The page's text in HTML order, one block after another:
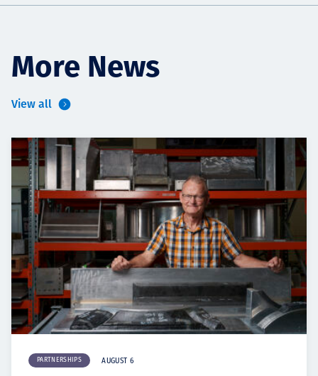
More News
View all
PARTNERSHIPS AUGUST 6